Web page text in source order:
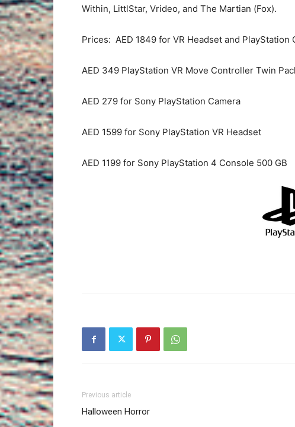
Within, LittlStar, Vrideo, and The Martian (Fox).
Prices: AED 1849 for VR Headset and PlayStation
AED 349 PlayStation VR Move Controller Twin
AED 279 for Sony PlayStation Camera
AED 1599 for Sony PlayStation VR Headset
AED 1199 for Sony PlayStation 4 Console 500 GB
Previous article
Halloween Horror